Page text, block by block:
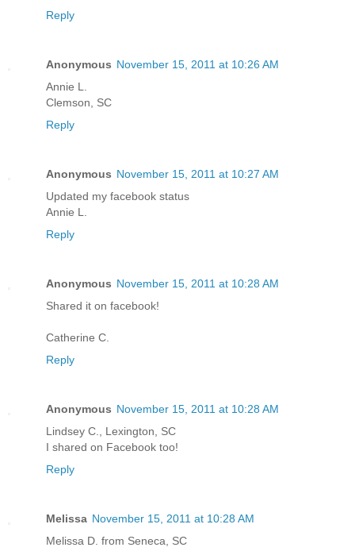
Reply
Anonymous November 15, 2011 at 10:26 AM
Annie L.
Clemson, SC
Reply
Anonymous November 15, 2011 at 10:27 AM
Updated my facebook status
Annie L.
Reply
Anonymous November 15, 2011 at 10:28 AM
Shared it on facebook!
Catherine C.
Reply
Anonymous November 15, 2011 at 10:28 AM
Lindsey C., Lexington, SC
I shared on Facebook too!
Reply
Melissa November 15, 2011 at 10:28 AM
Melissa D. from Seneca, SC